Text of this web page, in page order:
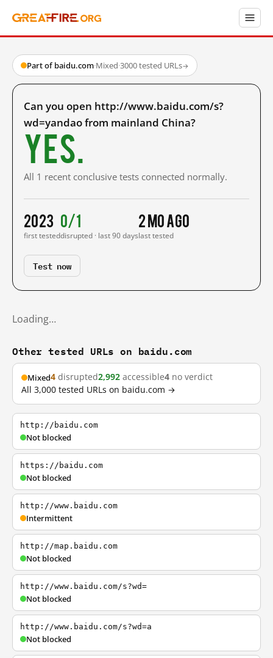
Part of baidu.com·Mixed·3000 tested URLs→
Can you open http://www.baidu.com/s?
wd=yandao from mainland China?
Yes.
All 1 recent conclusive tests connected normally.
2023
first tested
0/1
disrupted · last 90 days
2 mo ago
last tested
Test now
Loading…
Other tested URLs on baidu.com
Mixed4 disrupted2,992 accessible4 no verdict
All 3,000 tested URLs on baidu.com →
http://baidu.com
Not blocked
https://baidu.com
Not blocked
http://www.baidu.com
Intermittent
http://map.baidu.com
Not blocked
http://www.baidu.com/s?wd=
Not blocked
http://www.baidu.com/s?wd=a
Not blocked